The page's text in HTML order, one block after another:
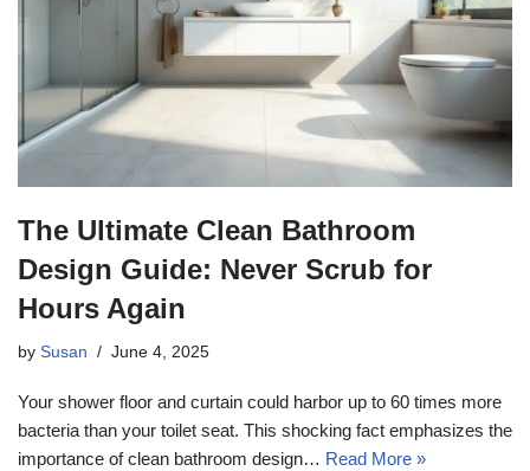
The Ultimate Clean Bathroom
Design Guide: Never Scrub for
Hours Again
by Susan June 4, 2025
Your shower floor and curtain could harbor up to 60 times more
bacteria than your toilet seat. This shocking fact emphasizes the
importance of clean bathroom design… Read More »